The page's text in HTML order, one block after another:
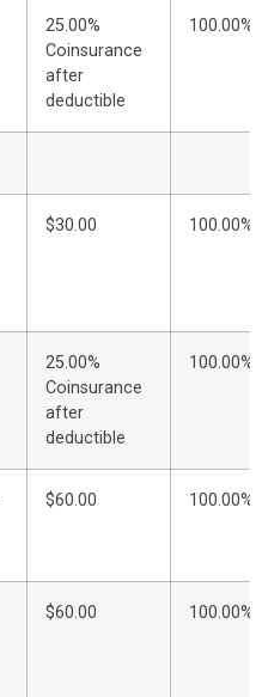
25.00%
Coinsurance
after
deductible
100.00%
$30.00 100.00%
25.00%
Coinsurance
after
deductible
100.00%
$60.00 100.00%
$60.00 100.00%